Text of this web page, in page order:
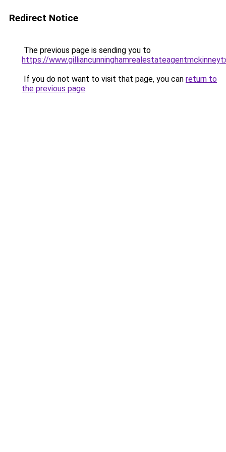
Redirect Notice
The previous page is sending you to
https://
If you do not want to visit that page, you can return to
the previous page.